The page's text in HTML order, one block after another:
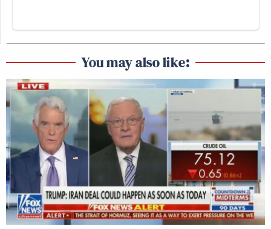
You may also like: